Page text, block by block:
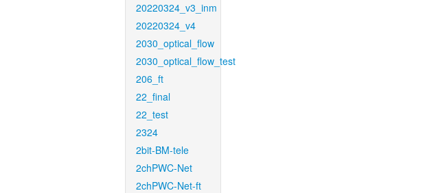
20220324_v3_inm
20220324_v4
2030_optical_flow
2030_optical_flow_test
206_ft
22_final
22_test
2324
2bit-BM-tele
2chPWC-Net
2chPWC-Net-ft